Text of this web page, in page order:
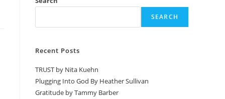
SEARCH
Recent Posts
TRUST by Nita Kuehn
Plugging Into God By Heather Sullivan
Gratitude by Tammy Barber